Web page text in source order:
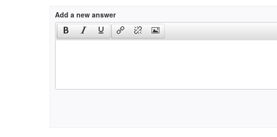
Add a new answer